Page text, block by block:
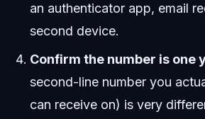
an authenticator app, email
second device.
Confirm the number is one
second-line number you
can receive on) is very